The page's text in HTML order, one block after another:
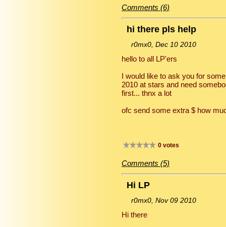
Comments (6)
hi there pls help
r0mx0, Dec 10 2010
hello to all LP'ers
I would like to ask you for
2010 at stars and need
first... thnx a lot
ofc send some extra $ how
0 votes
Comments (5)
Hi LP
r0mx0, Nov 09 2010
Hi there